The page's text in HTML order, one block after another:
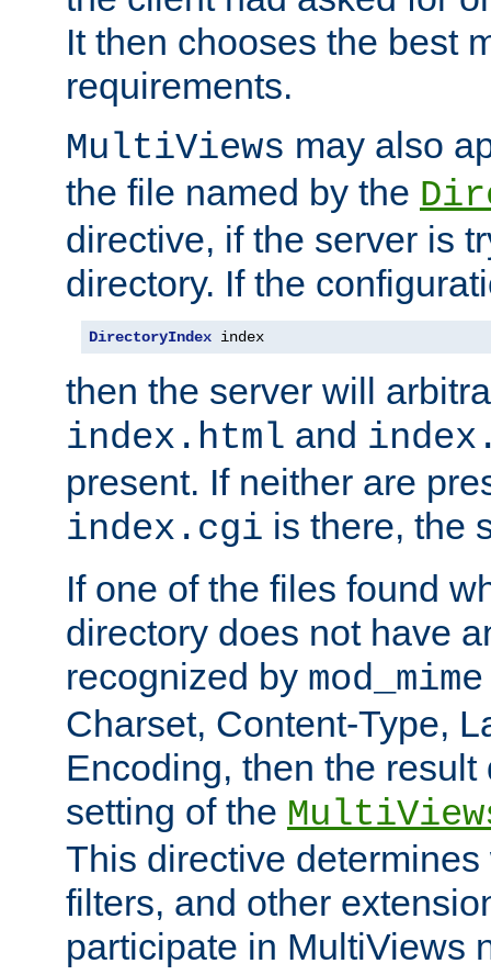
It then chooses the best
requirements.
MultiViews may also
the file named by the
directive, if the server is
directory. If the
DirectoryIndex index
then the server will
index.html and
present. If neither are
index.cgi is there, the
If one of the files found
directory does not have
recognized by mod_mime
Charset, Content-Type,
Encoding, then the
setting of the
This directive
filters, and other
participate in MultiViews